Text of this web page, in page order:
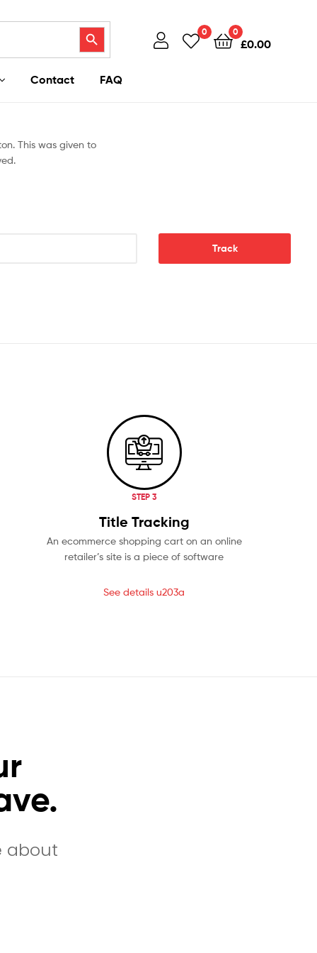
Search Button 0 0
£0.00
Contact FAQ
This was given to
Track
STEP 3
Title Tracking
An ecommerce shopping cart on an online
retailer’s site is a piece of software
See details u203a
about